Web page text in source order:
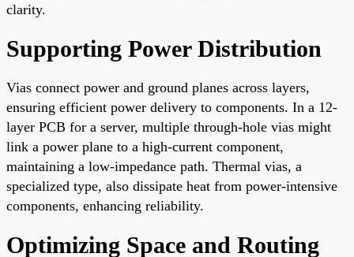
clarity.
Supporting Power Distribution
Vias connect power and ground planes across layers,
ensuring efficient power delivery to components. In a 12-
layer PCB for a server, multiple through-hole vias might
link a power plane to a high-current component,
maintaining a low-impedance path. Thermal vias, a
specialized type, also dissipate heat from power-intensive
components, enhancing reliability.
Optimizing Space and Routing